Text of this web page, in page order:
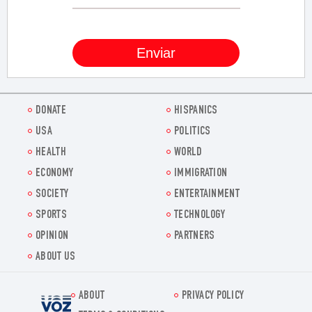
DONATE
HISPANICS
USA
POLITICS
HEALTH
WORLD
ECONOMY
IMMIGRATION
SOCIETY
ENTERTAINMENT
SPORTS
TECHNOLOGY
OPINION
PARTNERS
ABOUT US
Voz.us
ABOUT
PRIVACY POLICY